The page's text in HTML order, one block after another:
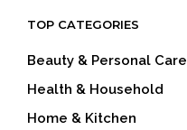
TOP CATEGORIES
Beauty & Personal Care
Health & Household
Home & Kitchen